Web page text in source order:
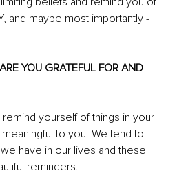
and maybe most importantly -
YOU GRATEFUL FOR AND
yourself of things in your
to you. We tend to
have in our lives and these
reminders.